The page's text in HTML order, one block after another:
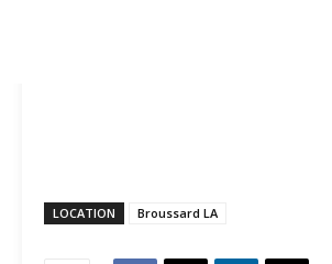
LOCATION Broussard LA